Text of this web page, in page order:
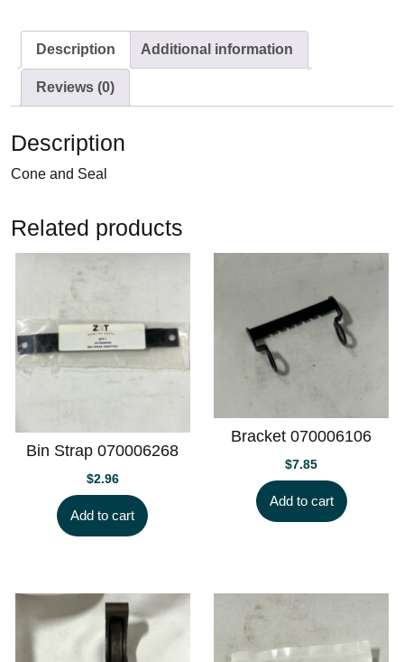
Description Additional information
Reviews (0)
Description
Cone and Seal
Related products
Bin Strap 070006268
$2.96
Add to cart
Bracket 070006106
$7.85
Add to cart